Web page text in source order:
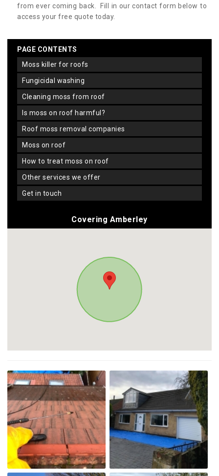
from ever coming back. Fill in our contact form below to
access your free quote today.
PAGE CONTENTS
moss killer for roofs
fungicidal washing
cleaning moss from roof
is moss on roof harmful?
roof moss removal companies
moss on roof
how to treat moss on roof
other services we offer
get in touch
Covering Amberley